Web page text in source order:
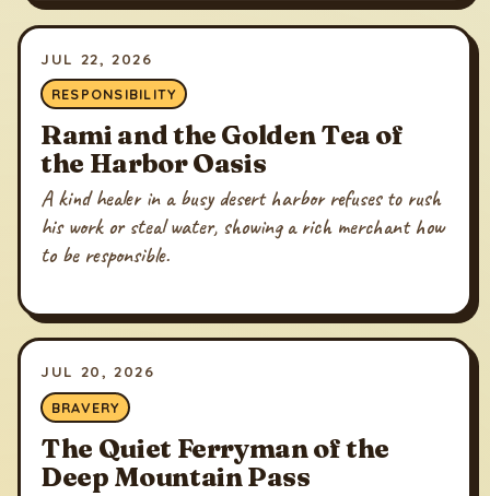
JUL 22, 2026
RESPONSIBILITY
Rami and the Golden Tea of
the Harbor Oasis
A kind healer in a busy desert harbor refuses to rush
his work or steal water, showing a rich merchant how
to be responsible.
JUL 20, 2026
BRAVERY
The Quiet Ferryman of the
Deep Mountain Pass